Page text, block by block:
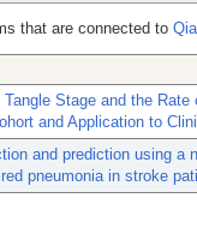
that are connected to
Tangle Stage and the
and Application to
and prediction using a
pneumonia in stroke